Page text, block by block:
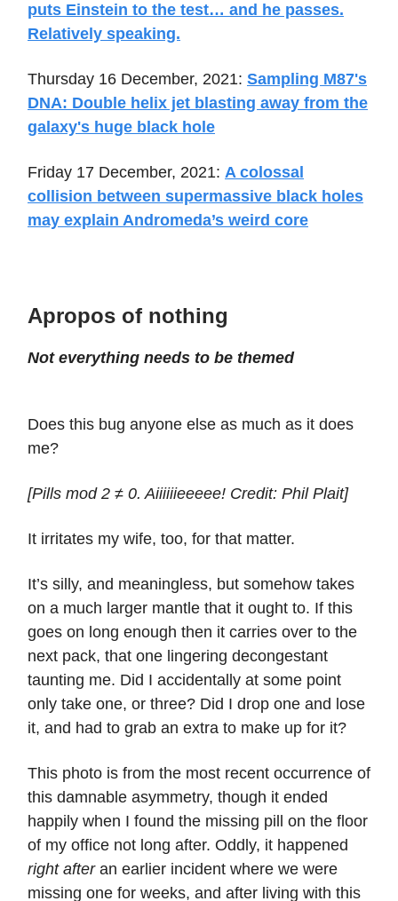
puts Einstein to the test… and he passes.
Relatively speaking.
Thursday 16 December, 2021: Sampling M87's
DNA: Double helix jet blasting away from the
galaxy's huge black hole
Friday 17 December, 2021: A colossal
collision between supermassive black holes
may explain Andromeda’s weird core
Apropos of nothing
Not everything needs to be themed
Does this bug anyone else as much as it does
me?
[Pills mod 2 ≠ 0. Aiiiiiieeeee! Credit: Phil Plait]
It irritates my wife, too, for that matter.
It’s silly, and meaningless, but somehow takes
on a much larger mantle that it ought to. If this
goes on long enough then it carries over to the
next pack, that one lingering decongestant
taunting me. Did I accidentally at some point
only take one, or three? Did I drop one and lose
it, and had to grab an extra to make up for it?
This photo is from the most recent occurrence of
this damnable asymmetry, though it ended
happily when I found the missing pill on the floor
of my office not long after. Oddly, it happened
right afteran earlier incident where we were
missing one for weeks, and after living with this